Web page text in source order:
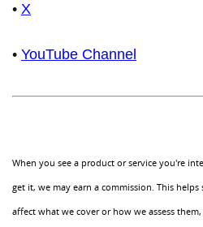
• X
• YouTube Channel
When you see a product or service you're
get it, we may earn a commission. This
affect what we cover or how we assess